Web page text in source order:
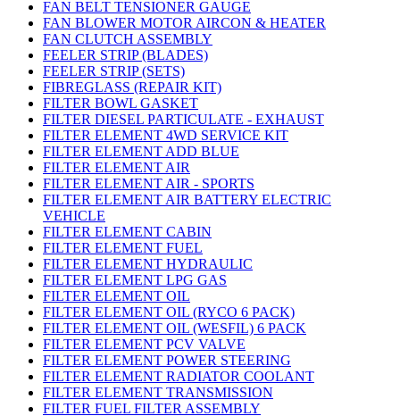
FAN BELT TENSIONER GAUGE
FAN BLOWER MOTOR AIRCON & HEATER
FAN CLUTCH ASSEMBLY
FEELER STRIP (BLADES)
FEELER STRIP (SETS)
FIBREGLASS (REPAIR KIT)
FILTER BOWL GASKET
FILTER DIESEL PARTICULATE - EXHAUST
FILTER ELEMENT 4WD SERVICE KIT
FILTER ELEMENT ADD BLUE
FILTER ELEMENT AIR
FILTER ELEMENT AIR - SPORTS
FILTER ELEMENT AIR BATTERY ELECTRIC
VEHICLE
FILTER ELEMENT CABIN
FILTER ELEMENT FUEL
FILTER ELEMENT HYDRAULIC
FILTER ELEMENT LPG GAS
FILTER ELEMENT OIL
FILTER ELEMENT OIL (RYCO 6 PACK)
FILTER ELEMENT OIL (WESFIL) 6 PACK
FILTER ELEMENT PCV VALVE
FILTER ELEMENT POWER STEERING
FILTER ELEMENT RADIATOR COOLANT
FILTER ELEMENT TRANSMISSION
FILTER FUEL FILTER ASSEMBLY